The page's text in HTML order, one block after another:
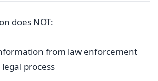
does NOT:
from law enforcement
process